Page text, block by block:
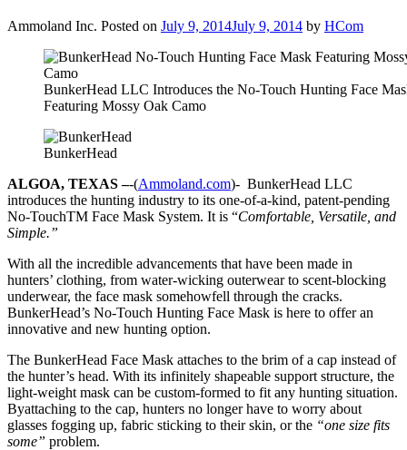
Ammoland Inc. Posted on July 9, 2014July 9, 2014 by HCom
BunkerHead LLC Introduces the No-Touch Hunting Face
Featuring Mossy Oak Camo
BunkerHead
ALGOA, TEXAS –-(Ammoland.com)- BunkerHead LLC
introduces the hunting industry to its one-of-a-kind, patent-pending
No-TouchTM Face Mask System. It is “Comfortable, Versatile, and
Simple.”
With all the incredible advancements that have been made in
hunters’ clothing, from water-wicking outerwear to scent-blocking
underwear, the face mask somehowfell through the cracks.
BunkerHead’s No-Touch Hunting Face Mask is here to offer an
innovative and new hunting option.
The BunkerHead Face Mask attaches to the brim of a cap instead of
the hunter’s head. With its infinitely shapeable support structure, the
light-weight mask can be custom-formed to fit any hunting situation.
Byattaching to the cap, hunters no longer have to worry about
glasses fogging up, fabric sticking to their skin, or the “one size fits
some” problem.